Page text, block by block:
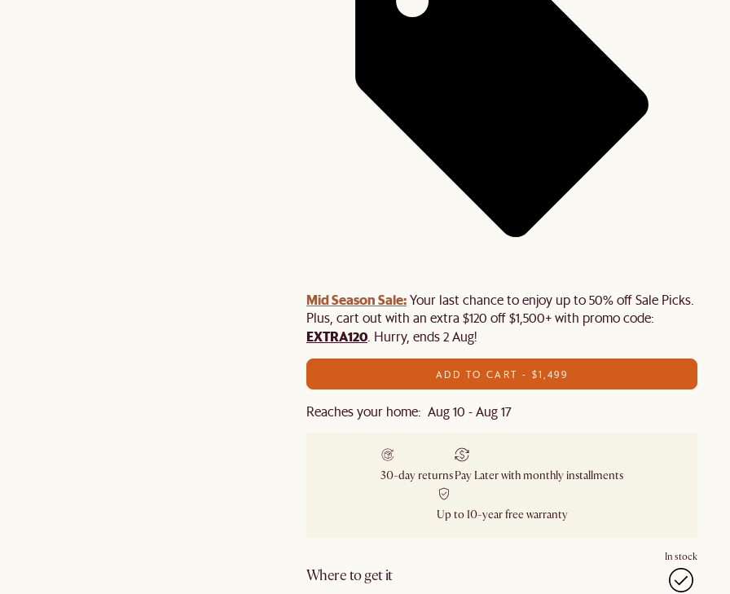
Mid Season Sale:Your last chance to enjoy up to 50% off Sale Picks.
Plus, cart out with an extra $120 off $1,500+ with promo code:
EXTRA120 . Hurry, ends 2 Aug!
ADD TO CART - $1,499
Reaches your home: Aug 10 - Aug 17
30-day returnsPay Later with monthly installments
Up to 10-year free warranty
Where to get it
In stock